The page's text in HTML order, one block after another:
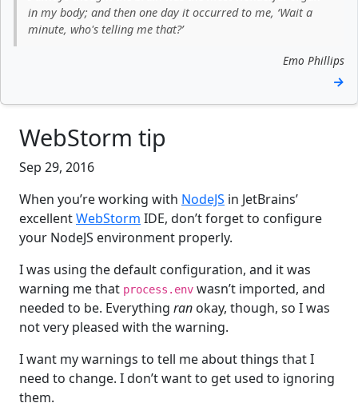
in my body; and then one day it occurred to me, ‘Wait a
minute, who's telling me that?’
Emo Phillips
→
WebStorm tip
Sep 29, 2016
When you’re working with NodeJS in JetBrains’
excellentWebStorm IDE, don’t forget to configure
your NodeJS environment properly.
I was using the default configuration, and it was
warning me that process.env wasn’t imported, and
needed to be. Everything ran okay, though, so I was
not very pleased with the warning.
I want my warnings to tell me about things that I
need to change. I don’t want to get used to ignoring
them.